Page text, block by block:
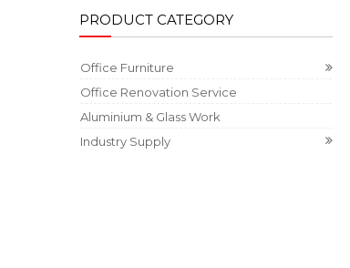
PRODUCT CATEGORY
Office Furniture
Office Renovation Service
Aluminium & Glass Work
Industry Supply